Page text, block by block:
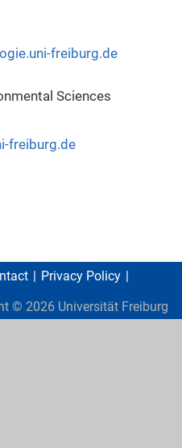
freiburg.de
Sciences
freiburg.de
Privacy Policy
© 2026 Universität Freiburg